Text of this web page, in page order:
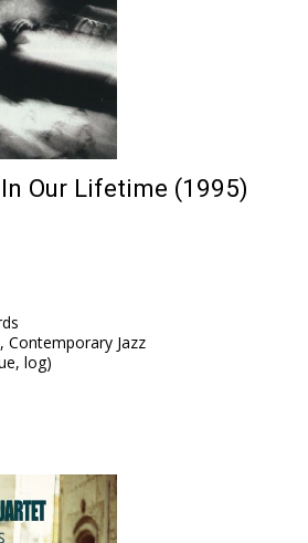
Our Lifetime (1995)
Contemporary Jazz
log)